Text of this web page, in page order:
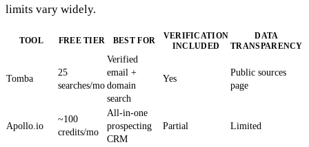
limits vary widely.
TOOL FREE TIER BEST FOR
VERIFICATION
INCLUDED
DATA
TRANSPARENCY
Tomba
25
searches/mo
Verified
email +
domain
search
Yes
Public sources
page
Apollo.io
~100
credits/mo
All-in-one
prospecting
CRM
Partial Limited